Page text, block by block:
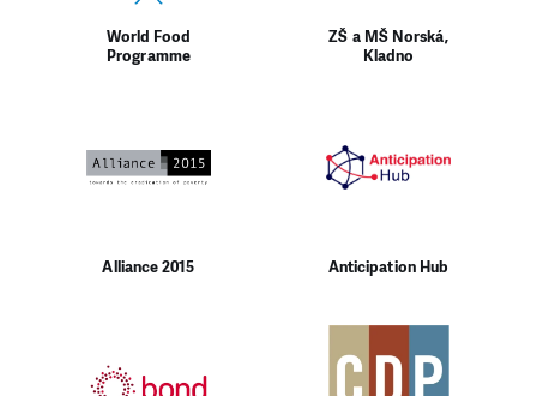
World Food
Programme
ZŠ a MŠ Norská,
Kladno
Alliance 2015 Anticipation Hub